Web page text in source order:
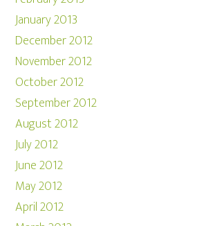
January 2013
December 2012
November 2012
October 2012
September 2012
August 2012
July 2012
June 2012
May 2012
April 2012